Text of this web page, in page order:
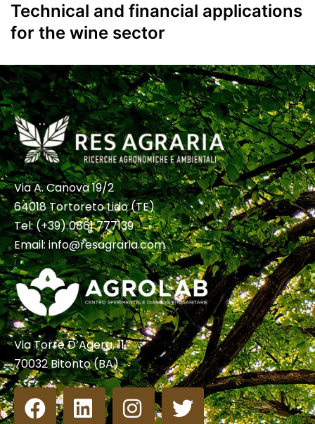
Technical and financial applications
for the wine sector
Via A. Canova 19/2
64018 Tortoreto Lido (TE)
Tel:(+39) 0861 777139
Email:info@resagraria.com
Via Torre D’Agera, 11
70032 Bitonto (BA)